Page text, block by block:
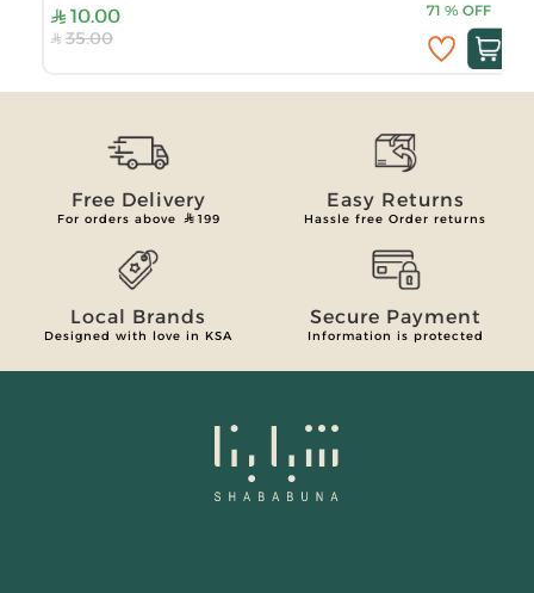
10.00 71 % OFF
35.00
Free Delivery
For orders above 199
Easy Returns
Hassle free Order returns
Local Brands
Designed with love in KSA
Secure Payment
Information is protected